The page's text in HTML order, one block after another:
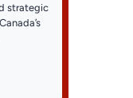
strategic